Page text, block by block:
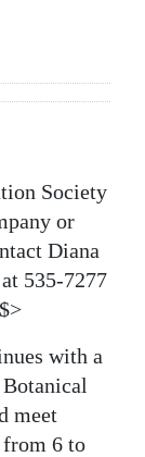
Society
or
Diana
535-7277
with a
meet
from 6 to